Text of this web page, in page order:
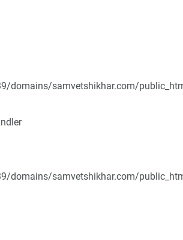
domains/samvetshikhar.com/
domains/samvetshikhar.com/